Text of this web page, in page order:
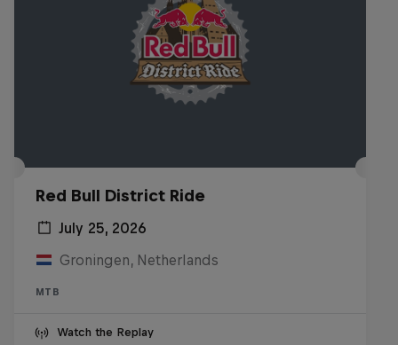
Red Bull District Ride
July 25, 2026
Groningen, Netherlands
MTB
Watch the Replay